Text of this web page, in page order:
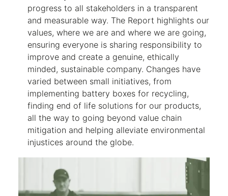
progress to all stakeholders in a transparent
and measurable way. The Report highlights our
values, where we are and where we are going,
ensuring everyone is sharing responsibility to
improve and create a genuine, ethically
minded, sustainable company. Changes have
varied between small initiatives, from
implementing battery boxes for recycling,
finding end of life solutions for our products,
all the way to going beyond value chain
mitigation and helping alleviate environmental
injustices around the globe.